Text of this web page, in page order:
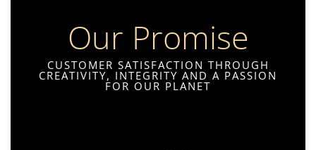
Our Promise
CUSTOMER SATISFACTION THROUGH
CREATIVITY, INTEGRITY AND A PASSION
FOR OUR PLANET